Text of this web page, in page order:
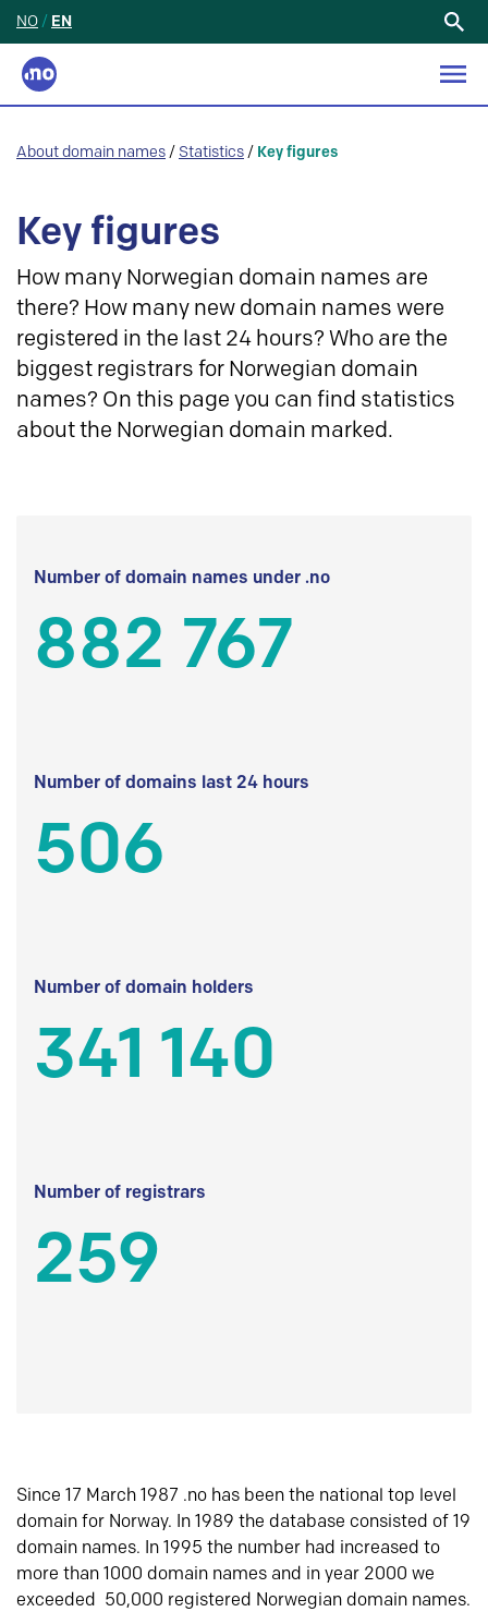
NO / EN
About domain names / Statistics / Key figures
Key figures
How many Norwegian domain names are
there? How many new domain names were
registered in the last 24 hours? Who are the
biggest registrars for Norwegian domain
names? On this page you can find statistics
about the Norwegian domain marked.
Number of domain names under .no
882 767
Number of domains last 24 hours
506
Number of domain holders
341 140
Number of registrars
259
Since 17 March 1987 .no has been the national top level
domain for Norway. In 1989 the database consisted of 19
domain names. In 1995 the number had increased to
more than 1000 domain names and in year 2000 we
exceeded 50,000 registered Norwegian domain names.